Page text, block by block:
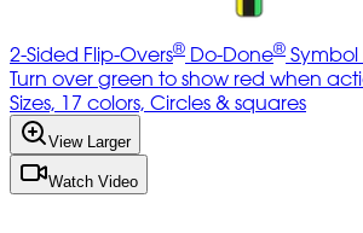
2-Sided Flip-Overs® Do-Done®
Turn over green to show red when
Sizes, 17 colors, Circles & squares
View Larger
Watch Video